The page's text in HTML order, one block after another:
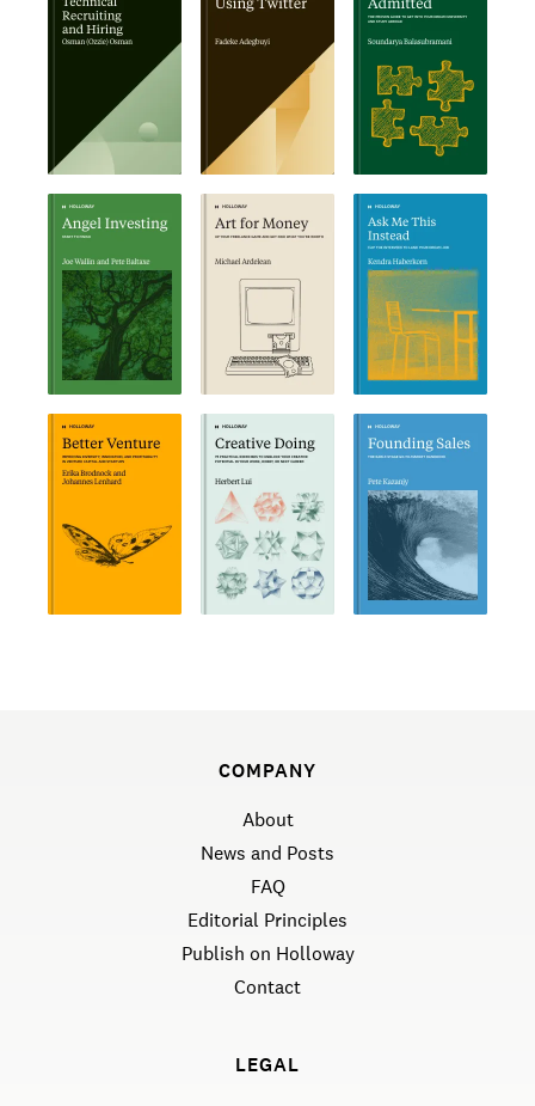
COMPANY
About
News and Posts
FAQ
Editorial Principles
Publish on Holloway
Contact
LEGAL